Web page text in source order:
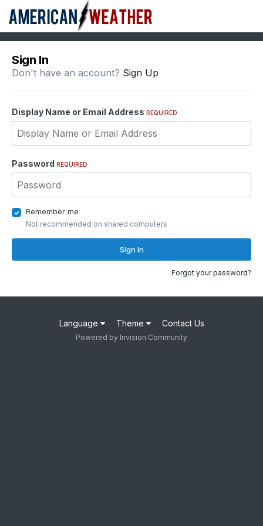
Sign In
Don't have an account? Sign Up
Display Name or Email Address REQUIRED
Password REQUIRED
Remember me
Not recommended on shared computers
Sign In
Forgot your password?
Language Theme Contact Us
Powered by Invision Community